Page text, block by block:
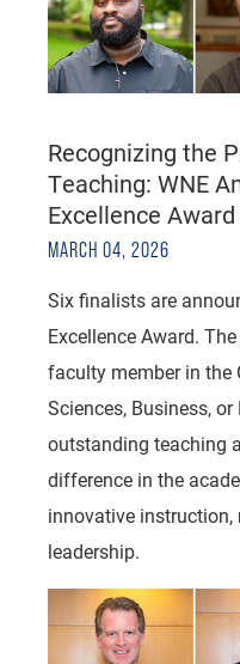
Recognizing the
Teaching: WNE
Excellence
MARCH 04, 2026
Six finalists are
Excellence Award.
faculty member in the
Sciences, Business,
outstanding teaching
difference in the
innovative
leadership.